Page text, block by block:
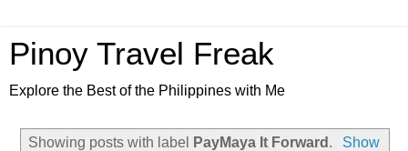
Pinoy Travel Freak
Explore the Best of the Philippines with Me
Showing posts with label PayMaya It Forward .
Show